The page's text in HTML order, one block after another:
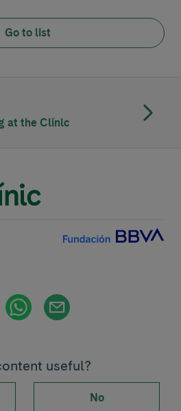
Go to list
at the Clínic
useful?
No